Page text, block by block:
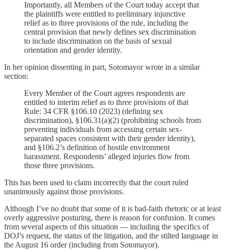
Importantly, all Members of the Court today accept that
the plaintiffs were entitled to preliminary injunctive
relief as to three provisions of the rule, including the
central provision that newly defines sex discrimination
to include discrimination on the basis of sexual
orientation and gender identity.
In her opinion dissenting in part, Sotomayor wrote in a similar
section:
Every Member of the Court agrees respondents are
entitled to interim relief as to three provisions of that
Rule: 34 CFR §106.10 (2023) (defining sex
discrimination), §106.31(a)(2) (prohibiting schools from
preventing individuals from accessing certain sex-
separated spaces consistent with their gender identity),
and §106.2’s definition of hostile environment
harassment. Respondents’ alleged injuries flow from
those three provisions.
This has been used to claim incorrectly that the court ruled
unanimously against those provisions.
Although I’ve no doubt that some of it is bad-faith rhetoric or at least
overly aggressive posturing, there is reason for confusion. It comes
from several aspects of this situation — including the specifics of
DOJ’s request, the status of the litigation, and the stilted language in
the August 16 order (including from Sotomayor).